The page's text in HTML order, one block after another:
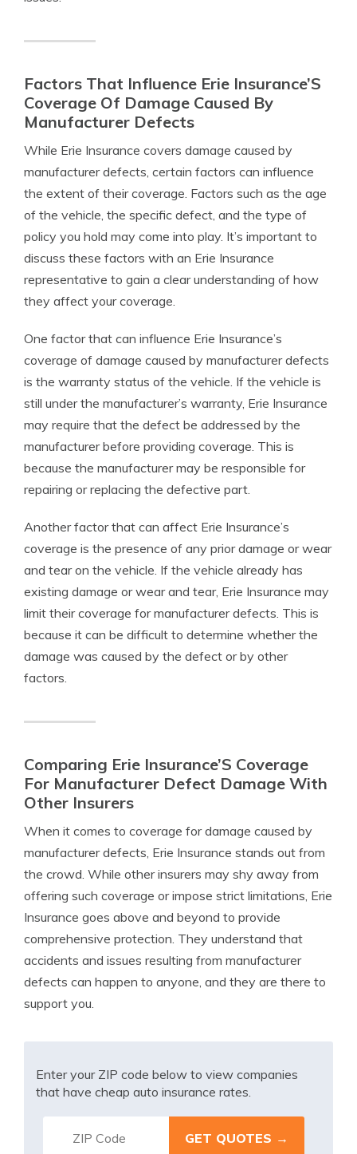
Factors That Influence Erie Insurance’S
Coverage Of Damage Caused By
Manufacturer Defects
While Erie Insurance covers damage caused by
manufacturer defects, certain factors can influence
the extent of their coverage. Factors such as the age
of the vehicle, the specific defect, and the type of
policy you hold may come into play. It’s important to
discuss these factors with an Erie Insurance
representative to gain a clear understanding of how
they affect your coverage.
One factor that can influence Erie Insurance’s
coverage of damage caused by manufacturer defects
is the warranty status of the vehicle. If the vehicle is
still under the manufacturer’s warranty, Erie Insurance
may require that the defect be addressed by the
manufacturer before providing coverage. This is
because the manufacturer may be responsible for
repairing or replacing the defective part.
Another factor that can affect Erie Insurance’s
coverage is the presence of any prior damage or wear
and tear on the vehicle. If the vehicle already has
existing damage or wear and tear, Erie Insurance may
limit their coverage for manufacturer defects. This is
because it can be difficult to determine whether the
damage was caused by the defect or by other
factors.
Comparing Erie Insurance’S Coverage
For Manufacturer Defect Damage With
Other Insurers
When it comes to coverage for damage caused by
manufacturer defects, Erie Insurance stands out from
the crowd. While other insurers may shy away from
offering such coverage or impose strict limitations, Erie
Insurance goes above and beyond to provide
comprehensive protection. They understand that
accidents and issues resulting from manufacturer
defects can happen to anyone, and they are there to
support you.
Enter your ZIP code below to view companies
that have cheap auto insurance rates.